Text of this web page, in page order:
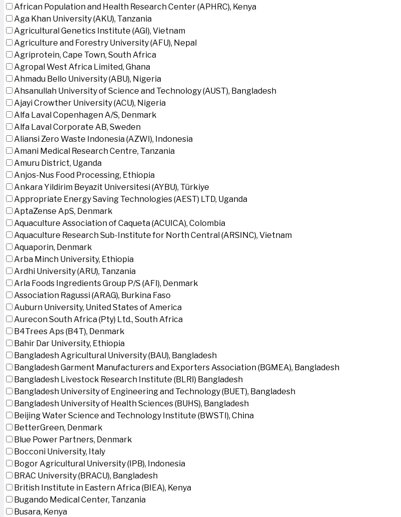
African Population and Health Research Center (APHRC), Kenya
Aga Khan University (AKU), Tanzania
Agricultural Genetics Institute (AGI), Vietnam
Agriculture and Forestry University (AFU), Nepal
Agriprotein, Cape Town, South Africa
Agropal West Africa Limited, Ghana
Ahmadu Bello University (ABU), Nigeria
Ahsanullah University of Science and Technology (AUST), Bangladesh
Ajayi Crowther University (ACU), Nigeria
Alfa Laval Copenhagen A/S, Denmark
Alfa Laval Corporate AB, Sweden
Aliansi Zero Waste Indonesia (AZWI), Indonesia
Amani Medical Research Centre, Tanzania
Amuru District, Uganda
Anjos-Nus Food Processing, Ethiopia
Ankara Yildirim Beyazit Universitesi (AYBU), Türkiye
Appropriate Energy Saving Technologies (AEST) LTD, Uganda
AptaZense ApS, Denmark
Aquaculture Association of Caqueta (ACUICA), Colombia
Aquaculture Research Sub-Institute for North Central (ARSINC), Vietnam
Aquaporin, Denmark
Arba Minch University, Ethiopia
Ardhi University (ARU), Tanzania
Arla Foods Ingredients Group P/S (AFI), Denmark
Association Ragussi (ARAG), Burkina Faso
Auburn University, United States of America
Aurecon South Africa (Pty) Ltd., South Africa
B4Trees Aps (B4T), Denmark
Bahir Dar University, Ethiopia
Bangladesh Agricultural University (BAU), Bangladesh
Bangladesh Garment Manufacturers and Exporters Association (BGMEA), Bangladesh
Bangladesh Livestock Research Institute (BLRI) Bangladesh
Bangladesh University of Engineering and Technology (BUET), Bangladesh
Bangladesh University of Health Sciences (BUHS), Bangladesh
Beijing Water Science and Technology Institute (BWSTI), China
BetterGreen, Denmark
Blue Power Partners, Denmark
Bocconi University, Italy
Bogor Agricultural University (IPB), Indonesia
BRAC University (BRACU), Bangladesh
British Institute in Eastern Africa (BIEA), Kenya
Bugando Medical Center, Tanzania
Busara, Kenya